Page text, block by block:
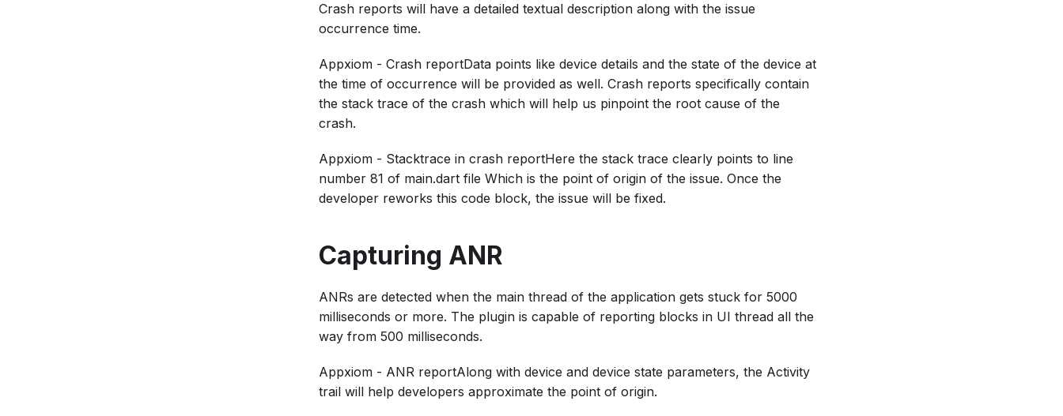
Crash reports will have a detailed textual description along with the issue
occurrence time.
Appxiom - Crash reportData points like device details and the state of the device at
the time of occurrence will be provided as well. Crash reports specifically contain
the stack trace of the crash which will help us pinpoint the root cause of the
crash.
Appxiom - Stacktrace in crash reportHere the stack trace clearly points to line
number 81 of main.dart file Which is the point of origin of the issue. Once the
developer reworks this code block, the issue will be fixed.
Capturing ANR
ANRs are detected when the main thread of the application gets stuck for 5000
milliseconds or more. The plugin is capable of reporting blocks in UI thread all the
way from 500 milliseconds.
Appxiom - ANR reportAlong with device and device state parameters, the Activity
trail will help developers approximate the point of origin.